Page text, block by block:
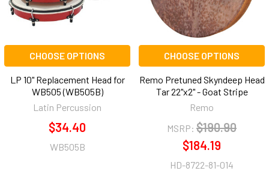
CHOOSE OPTIONS
LP 10" Replacement Head for
WB505 (WB505B)
Latin Percussion
$34.40
WB505B
CHOOSE OPTIONS
Remo Pretuned Skyndeep Head
Tar 22"x2" - Goat Stripe
Remo
MSRP: $190.90
$184.19
HD-8722-81-014